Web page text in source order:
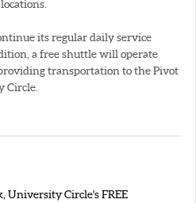
its regular daily service
a free shuttle will operate
providing transportation to the Pivot
Circle.
University Circle's FREE